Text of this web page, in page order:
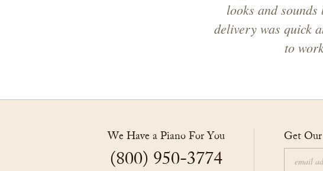
looks and
delivery was quick
to
We Have a Piano For You
(800) 950-3774
Get Our